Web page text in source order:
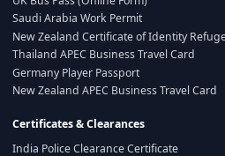
Saudi Arabia Work Permit
New Zealand Certificate of Identity
Thailand APEC Business Travel Card
Germany Player Passport
New Zealand APEC Business Travel Card
Certificates & Clearances
India Police Clearance Certificate